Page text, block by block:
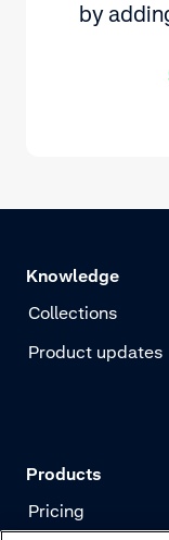
by
Knowledge
Collections
Product updates
Products
Pricing